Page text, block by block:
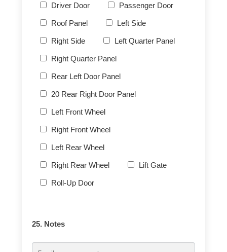
Driver Door Passenger Door
Roof Panel Left Side
Right Side Left Quarter Panel
Right Quarter Panel
Rear Left Door Panel
20 Rear Right Door Panel
Left Front Wheel
Right Front Wheel
Left Rear Wheel
Right Rear Wheel Lift Gate
Roll-Up Door
25. Notes